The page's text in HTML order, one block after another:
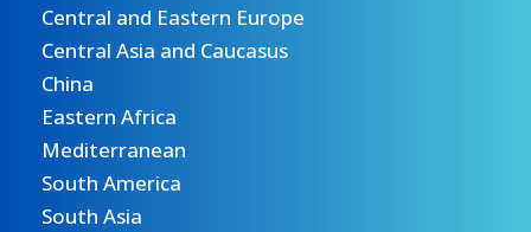
Central and Eastern Europe
Central Asia and Caucasus
China
Eastern Africa
Mediterranean
South America
South Asia